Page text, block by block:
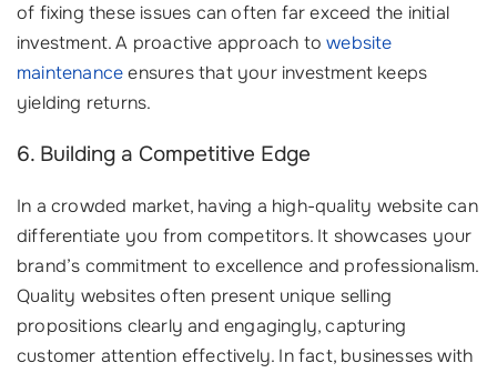
of fixing these issues can often far exceed the initial
investment. A proactive approach towebsite
maintenanceensures that your investment keeps
yielding returns.
6. Building a Competitive Edge
In a crowded market, having a high-quality website can
differentiate you from competitors. It showcases your
brand’s commitment to excellence and professionalism.
Quality websites often present unique selling
propositions clearly and engagingly, capturing
customer attention effectively. In fact, businesses with